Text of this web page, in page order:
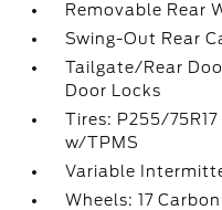
Removable Rear
Swing-Out Rear
Tailgate/Rear
Door Locks
Tires: P255/
w/TPMS
Variable
Wheels: 17